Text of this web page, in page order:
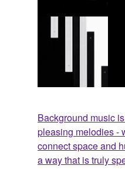
Background music
pleasing melodies -
connect space and
a way that is truly